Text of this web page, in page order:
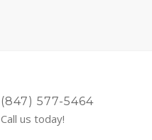
(847) 577-5464
Call us today!